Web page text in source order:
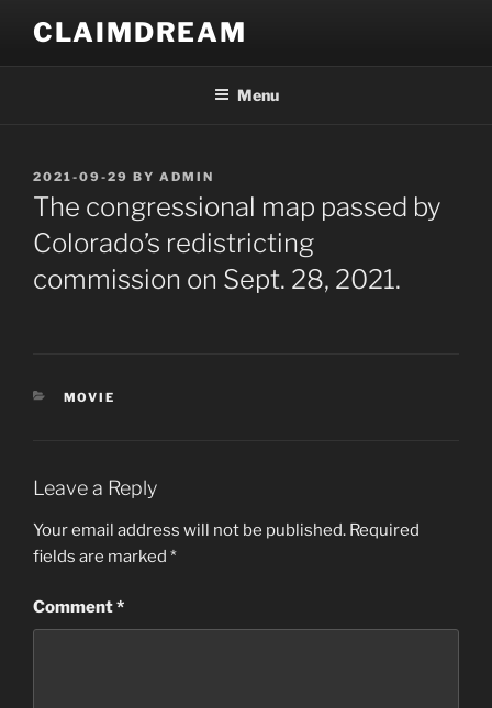
content
CLAIMDREAM
Menu
POSTED
ON
2021-09-29 BY ADMIN
The congressional map passed by
Colorado’s redistricting
commission on Sept. 28, 2021.
CATEGORIES
MOVIE
Leave a Reply
Your email address will not be published. Required
fields are marked *
Comment*